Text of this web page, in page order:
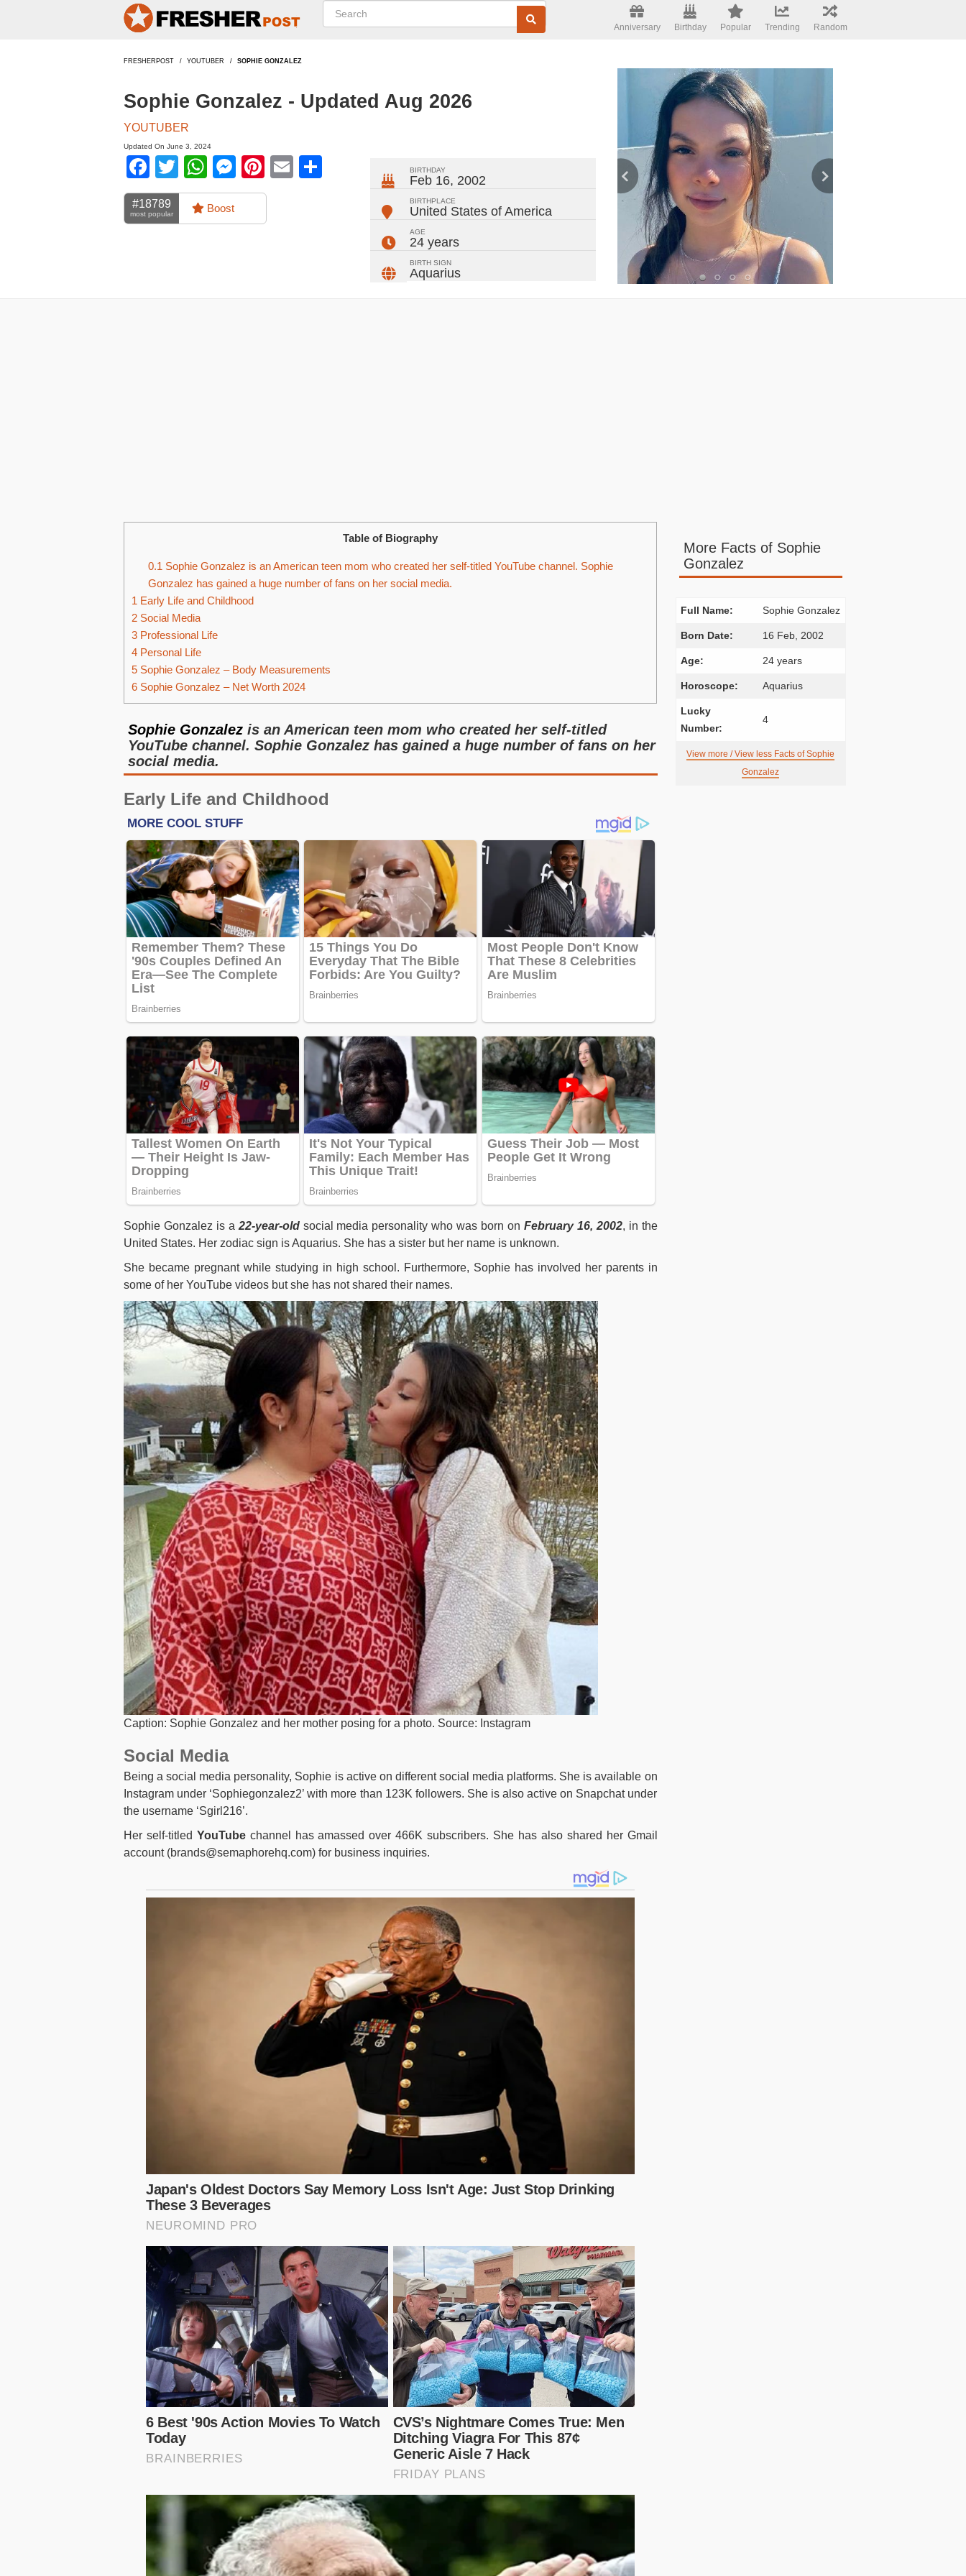
Anniversary Birthday Popular Trending Random
FRESHERPOST YOUTUBER SOPHIE GONZALEZ
Sophie Gonzalez - Updated Aug 2026
YOUTUBER
Updated On June 3, 2024
Facebook
TwitterWhatsApp
Messenger
Pinterest
Email
#18789
most popular Boost
BIRTHDAY
Feb 16, 2002
BIRTHPLACE
United States of America
AGE
24 years
BIRTH SIGN
Aquarius
Table of Biography
0.1 Sophie Gonzalez is an American teen mom who created her self-titled YouTube channel. Sophie
Gonzalez has gained a huge number of fans on her social media.
1 Early Life and Childhood
2 Social Media
3 Professional Life
4 Personal Life
5 Sophie Gonzalez – Body Measurements
6 Sophie Gonzalez – Net Worth 2024
Sophie Gonzalez is an American teen mom who created her self-titled
YouTube channel. Sophie Gonzalez has gained a huge number of fans on her
social media.
Early Life and Childhood
Sophie Gonzalez is a 22-year-oldsocial media personality who was born on February 16, 2002, in the
United States. Her zodiac sign is Aquarius. She has a sister but her name is unknown.
She became pregnant while studying in high school. Furthermore, Sophie has involved her parents in
some of her YouTube videos but she has not shared their names.
Caption: Sophie Gonzalez and her mother posing for a photo. Source: Instagram
Social Media
Being a social media personality, Sophie is active on different social media platforms. She is available on
Instagram under ‘Sophiegonzalez2’ with more than 123K followers. She is also active on Snapchat under
the username ‘Sgirl216’.
Her self-titled YouTubechannel has amassed over 466K subscribers. She has also shared her Gmail
account (brands@semaphorehq.com) for business inquiries.
More Facts of Sophie
Gonzalez
Full Name: Sophie Gonzalez
Born Date: 16 Feb, 2002
Age: 24 years
Horoscope: Aquarius
Lucky
Number:
4
View more / View less Facts of Sophie
Gonzalez